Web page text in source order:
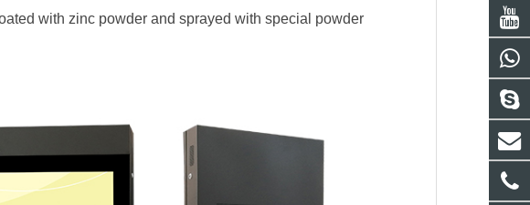
with zinc powder and sprayed with special powder